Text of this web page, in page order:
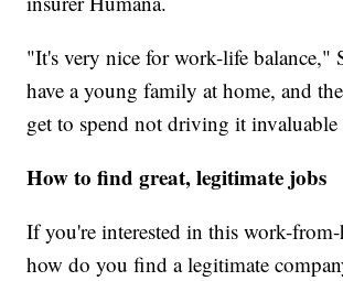
"It's very nice for work-life balance,"
have a young family at home, and
get to spend not driving it
How to find great, legitimate jobs
If you're interested in this work-
how do you find a legitimate